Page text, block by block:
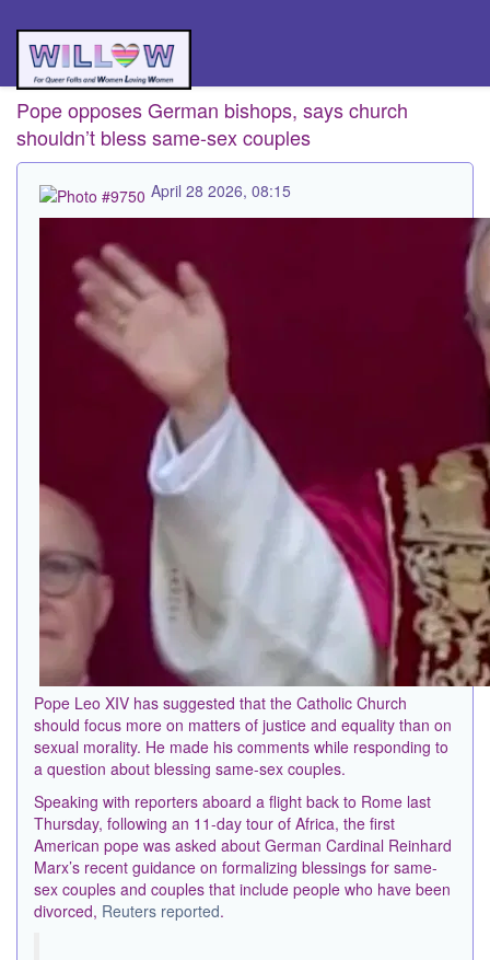
Pope opposes German bishops, says church
shouldn’t bless same-sex couples
April 28 2026, 08:15
Pope Leo XIV has suggested that the Catholic Church
should focus more on matters of justice and equality than on
sexual morality. He made his comments while responding to
a question about blessing same-sex couples.
Speaking with reporters aboard a flight back to Rome last
Thursday, following an 11-day tour of Africa, the first
American pope was asked about German Cardinal Reinhard
Marx’s recent guidance on formalizing blessings for same-
sex couples and couples that include people who have been
divorced, Reuters reported.